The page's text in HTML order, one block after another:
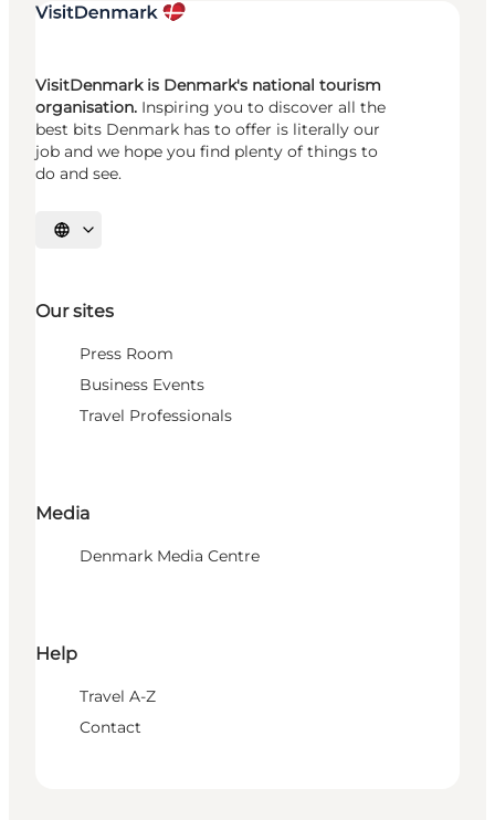
VisitDenmark is Denmark's national tourism
organisation. Inspiring you to discover all the
best bits Denmark has to offer is literally our
job and we hope you find plenty of things to
do and see.
Select language
Our sites
Press Room
Business Events
Travel Professionals
Media
Denmark Media Centre
Help
Travel A-Z
Contact